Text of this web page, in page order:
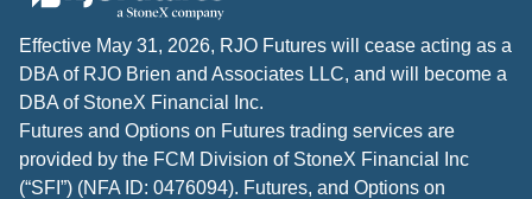
Effective May 31, 2026, RJO Futures will cease acting as a
DBA of RJO Brien and Associates LLC, and will become a
DBA of StoneX Financial Inc.
Futures and Options on Futures trading services are
provided by the FCM Division of StoneX Financial Inc
(“SFI”) (NFA ID: 0476094). Futures, and Options on